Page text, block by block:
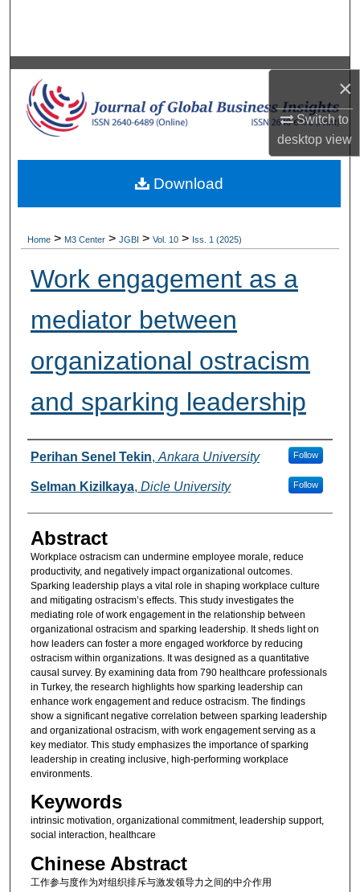
×
Switch to
desktopview
Browse Collections
My Account
Digital Commons Network™
Home > M3 Center > JGBI > Vol. 10 > Iss. 1 (2025)
Work engagement as a
mediator between
organizational ostracism
and sparking leadership
Authors
Perihan Senel Tekin, Ankara University Follow
Selman Kizilkaya, Dicle University Follow
Abstract
Workplace ostracism can undermine employee morale, reduce
productivity, and negatively impact organizational outcomes.
Sparking leadership plays a vital role in shaping workplace culture
and mitigating ostracism’s effects. This study investigates the
mediating role of work engagement in the relationship between
organizational ostracism and sparking leadership. It sheds light on
how leaders can foster a more engaged workforce by reducing
ostracism within organizations. It was designed as a quantitative
causal survey. By examining data from 790 healthcare professionals
in Turkey, the research highlights how sparking leadership can
enhance work engagement and reduce ostracism. The findings
show a significant negative correlation between sparking leadership
and organizational ostracism, with work engagement serving as a
key mediator. This study emphasizes the importance of sparking
leadership in creating inclusive, high-performing workplace
environments.
Keywords
intrinsic motivation, organizational commitment, leadership support,
social interaction, healthcare
Chinese Abstract
工作参与度作为对组织排斥与激发领导力之间的中介作用
Download